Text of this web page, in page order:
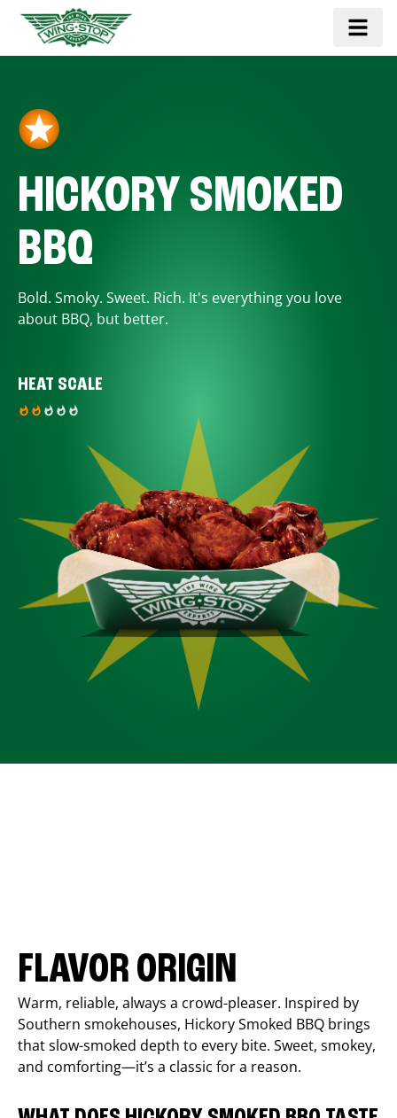
HICKORY SMOKED
BBQ
Bold. Smoky. Sweet. Rich. It's everything you love
about BBQ, but better.
HEAT SCALE
FLAVOR ORIGIN
Warm, reliable, always a crowd-pleaser. Inspired by
Southern smokehouses, Hickory Smoked BBQ brings
that slow-smoked depth to every bite. Sweet, smokey,
and comforting—it’s a classic for a reason.